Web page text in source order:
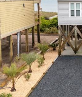
REAL ESTATE
GUEST GUIDE
OWNERS